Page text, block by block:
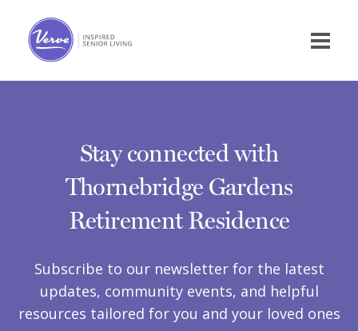
Stay connected with
Thornebridge Gardens
Retirement Residence
Subscribe to our newsletter for the latest
updates, community events, and helpful
resources tailored for you and your loved ones